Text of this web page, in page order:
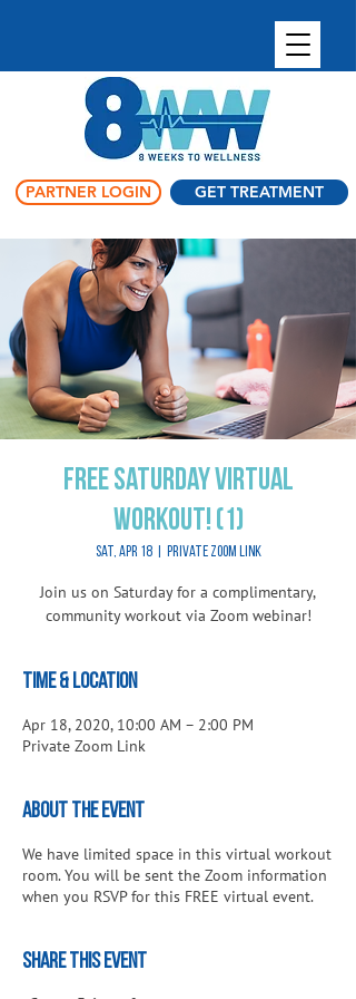
PARTNER LOGIN GET TREATMENT
FREE Saturday Virtual
Workout! (1)
Sat, Apr 18
  |
Private Zoom Link
Join us on Saturday for a complimentary,
community workout via Zoom webinar!
Time & Location
Apr 18, 2020, 10:00 AM – 2:00 PM
Private Zoom Link
About the Event
We have limited space in this virtual workout
room. You will be sent the Zoom information
when you RSVP for this FREE virtual event.
Share This Event